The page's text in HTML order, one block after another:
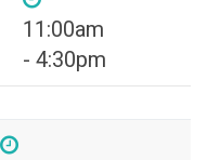
11:00am
- 4:30pm